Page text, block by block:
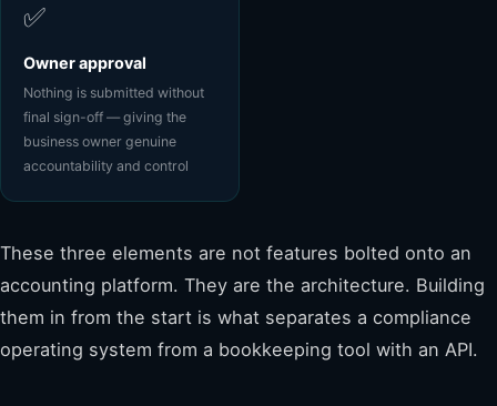
✅
Owner approval
Nothing is submitted without
final sign-off — giving the
business owner genuine
accountability and control
These three elements are not features bolted onto an
accounting platform. They are the architecture. Building
them in from the start is what separates a compliance
operating system from a bookkeeping tool with an API.